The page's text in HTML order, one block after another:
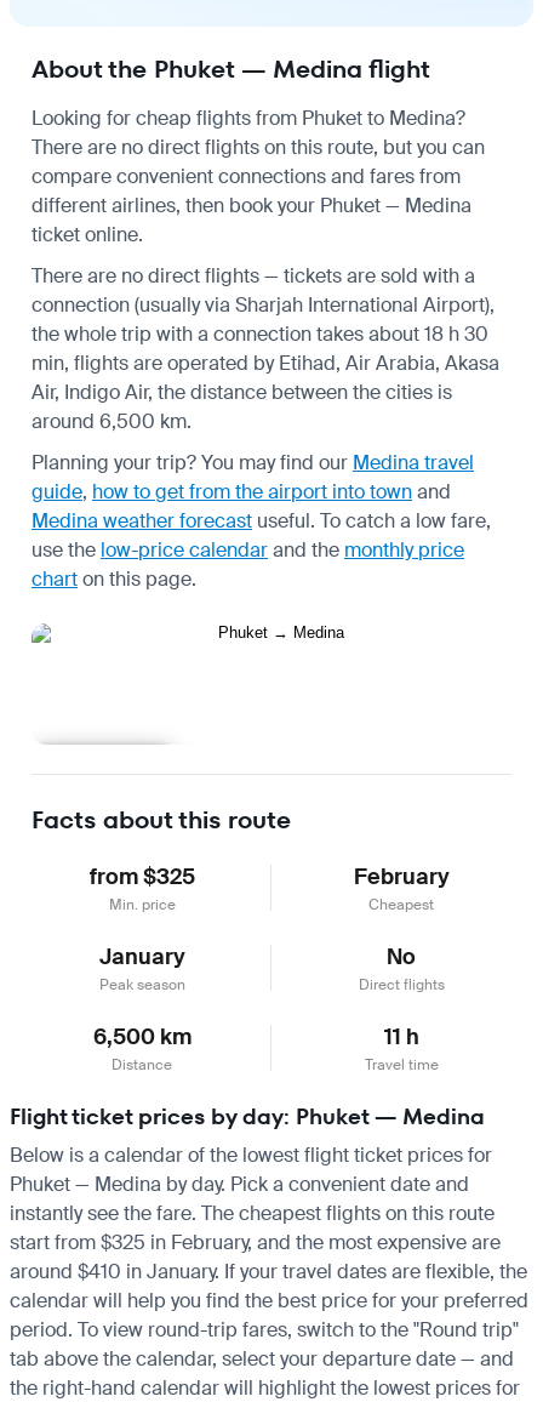
About the Phuket — Medina flight
Looking for cheap flights from Phuket to Medina?
There are no direct flights on this route, but you can
compare convenient connections and fares from
different airlines, then book your Phuket — Medina
ticket online.
There are no direct flights — tickets are sold with a
connection (usually via Sharjah International Airport),
the whole trip with a connection takes about 18 h 30
min, flights are operated by Etihad, Air Arabia, Akasa
Air, Indigo Air, the distance between the cities is
around 6,500 km.
Planning your trip? You may find our Medina travel
guide, how to get from the airport into townand
Medina weather forecast useful. To catch a low fare,
use the low-price calendarand the monthly price
charton this page.
Facts about this route
from $325
Min. price
February
Cheapest
January
Peak season
No
Direct flights
6,500 km
Distance
11 h
Travel time
Flight ticket prices by day: Phuket — Medina
Below is a calendar of the lowest flight ticket prices for
Phuket — Medina by day. Pick a convenient date and
instantly see the fare. The cheapest flights on this route
start from $325 in February, and the most expensive are
around $410 in January. If your travel dates are flexible, the
calendar will help you find the best price for your preferred
period. To view round-trip fares, switch to the "Round trip"
tab above the calendar, select your departure date — and
the right-hand calendar will highlight the lowest prices for